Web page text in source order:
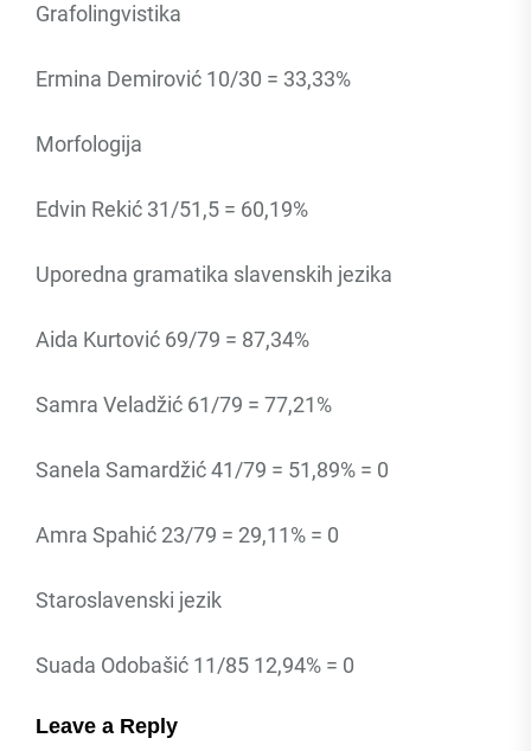
Grafolingvistika
Ermina Demirović 10/30 = 33,33%
Morfologija
Edvin Rekić 31/51,5 = 60,19%
Uporedna gramatika slavenskih jezika
Aida Kurtović 69/79 = 87,34%
Samra Veladžić 61/79 = 77,21%
Sanela Samardžić 41/79 = 51,89% = 0
Amra Spahić 23/79 = 29,11% = 0
Staroslavenski jezik
Suada Odobašić 11/85 12,94% = 0
Leave a Reply